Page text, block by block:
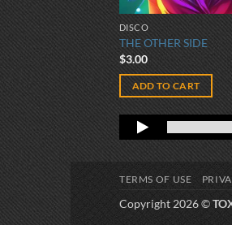
DISCO
THE OTHER SIDE
$3.00
ADD TO CART
TERMS OF USE
Copyright 2026 ©